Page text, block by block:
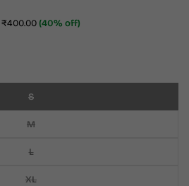
₹400.00 (40% off)
S
M
L
XL